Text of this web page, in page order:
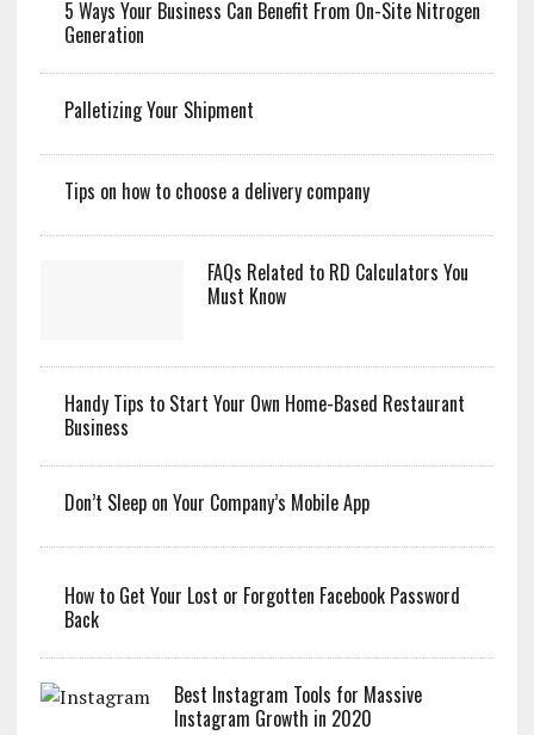
5 Ways Your Business Can Benefit From On-Site Nitrogen
Generation
Palletizing Your Shipment
Tips on how to choose a delivery company
FAQs Related to RD Calculators You
Must Know
Handy Tips to Start Your Own Home-Based Restaurant
Business
Don’t Sleep on Your Company’s Mobile App
How to Get Your Lost or Forgotten Facebook Password
Back
Best Instagram Tools for Massive
Instagram Growth in 2020